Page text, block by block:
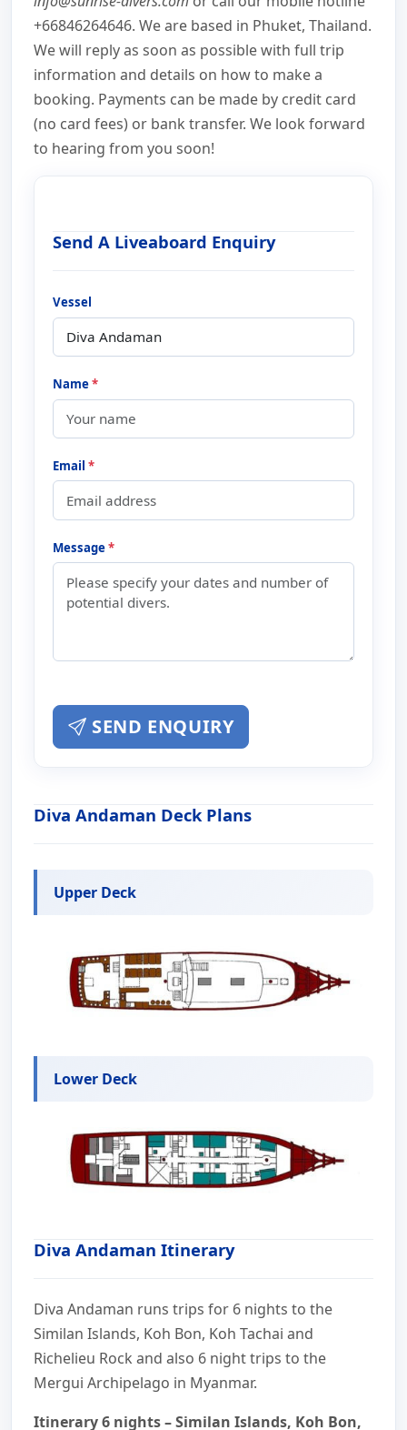
+66846264646. We are based in Phuket, Thailand.
We will reply as soon as possible with full trip
information and details on how to make a
booking. Payments can be made by credit card
(no card fees) or bank transfer. We look forward
to hearing from you soon!
Send A Liveaboard Enquiry
Vessel
Name*
Email *
Message*
SEND ENQUIRY
Diva Andaman Deck Plans
Upper Deck
Lower Deck
Diva Andaman Itinerary
Diva Andaman runs trips for 6 nights to the
Similan Islands, Koh Bon, Koh Tachai and
Richelieu Rock and also 6 night trips to the
Mergui Archipelago in Myanmar.
Itinerary 6 nights – Similan Islands, Koh Bon,